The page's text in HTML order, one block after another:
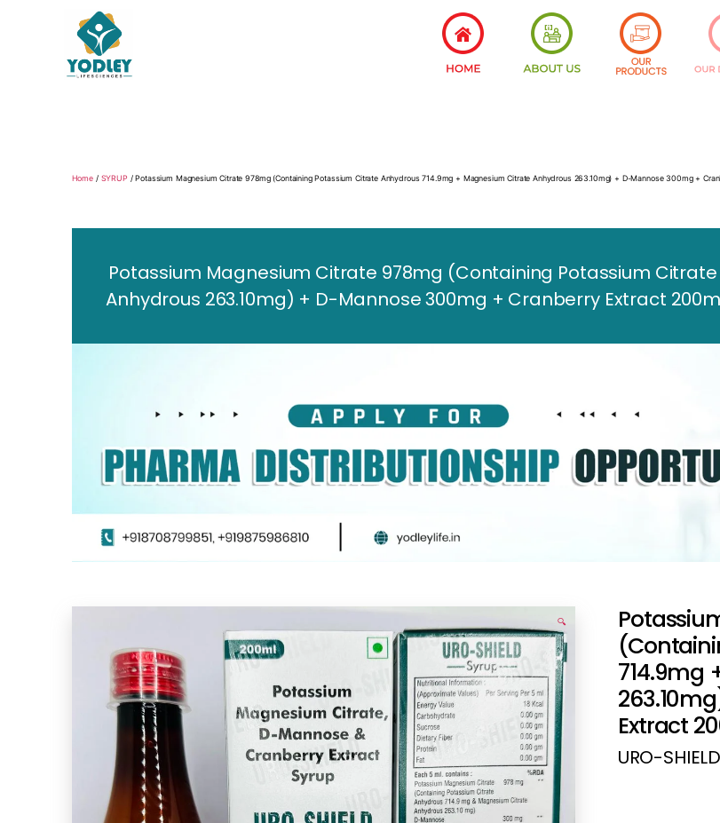
Home / SYRUP/ Potassium Magnesium Citrate 978mg (Containing Potassium Citrate Anhydrous 714.9mg + Magnesium Citrate Anhydrous 263.10mg) + D-Mannose 300mg +
Potassium Magnesium Citrate 978mg (Containing Potassium
Anhydrous 263.10mg) + D-Mannose 300mg + Cranberry Extract
🔍
714.9mg
Extract
URO-SHIELD